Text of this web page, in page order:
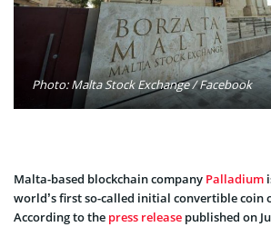
Photo: Malta Stock Exchange / Facebook
Malta-based blockchain company Palladium
world’s first so-called initial convertible coin
According to the press release published on